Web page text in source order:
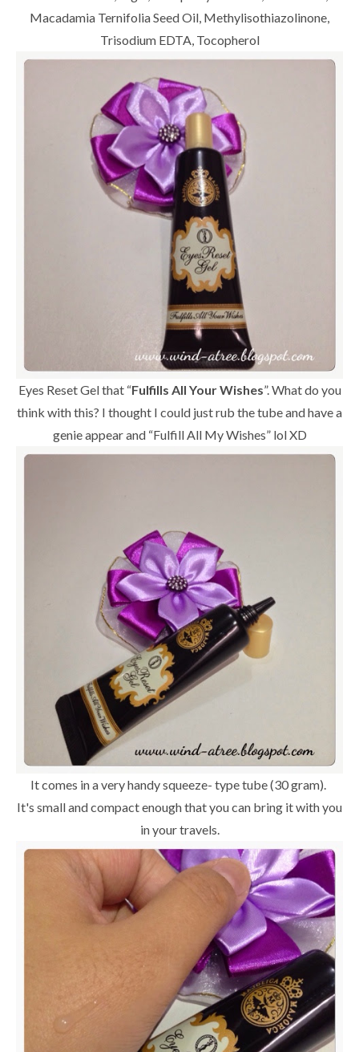
Macadamia Ternifolia Seed Oil, Methylisothiazolinone,
Trisodium EDTA, Tocopherol
Eyes Reset Gel that “Fulfills All Your Wishes”. What do you
think with this? I thought I could just rub the tube and have a
genie appear and “Fulfill All My Wishes” lol XD
It comes in a very handy squeeze- type tube (30 gram).
It's small and compact enough that you can bring it with you
in your travels.